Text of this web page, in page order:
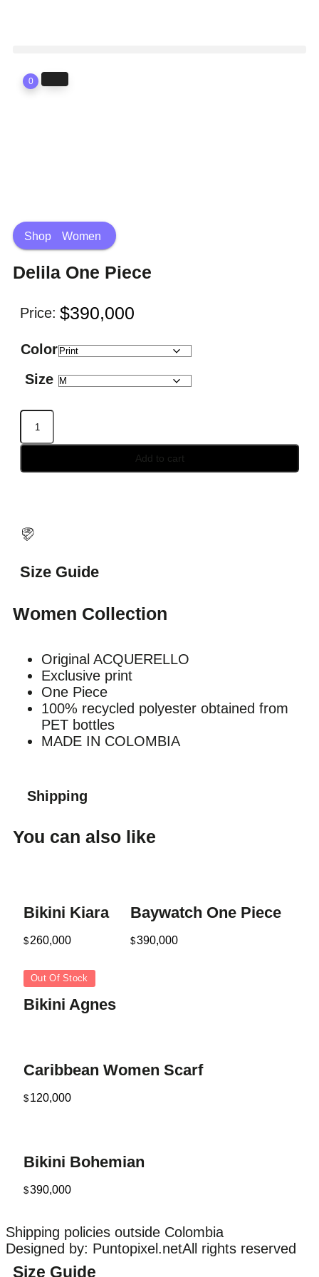
0
Shop Women
Delila One Piece
Price: $390,000
Color
Size
Add to cart
Size Guide
Women Collection
Original ACQUERELLO
Exclusive print
One Piece
100% recycled polyester obtained from
PET bottles
MADE IN COLOMBIA
Shipping
You can also like
Bikini Kiara
$ 260,000
Baywatch One Piece
$390,000
Out Of Stock
Bikini Agnes
Caribbean Women Scarf
$ 120,000
Bikini Bohemian
$390,000
Designed by: Puntopixel.netAll rights reserved
Shipping policies outside Colombia
Size Guide